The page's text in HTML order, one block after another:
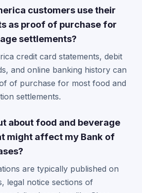
customers use their
as proof of purchase for
settlements?
credit card statements, debit
and online banking history can
of purchase for most food and
settlements.
about food and beverage
might affect my Bank of
are typically published on
legal notice sections of